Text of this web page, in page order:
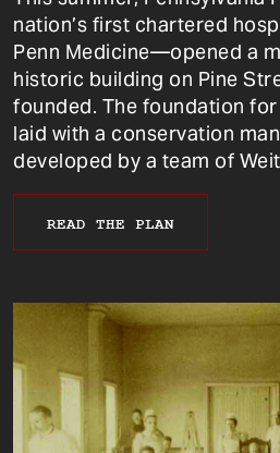
nation’s first chartered
Penn Medicine—opened a
historic building on Pine
founded. The foundation
laid with a conservation
developed by a team of
READ THE PLAN